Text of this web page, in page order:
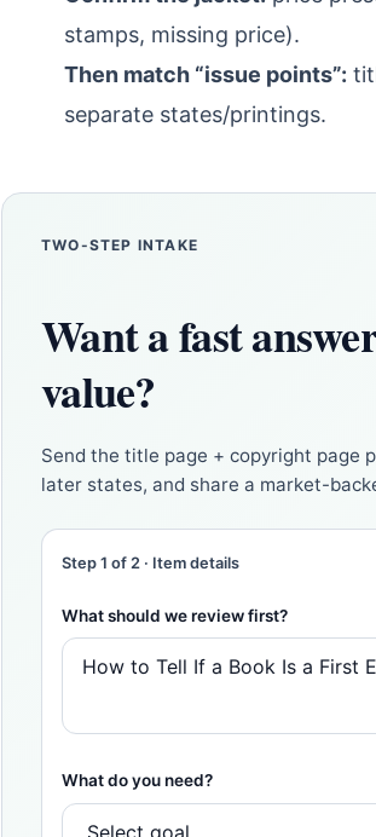
stamps, missing price).
Then match “issue points”:
separate states/printings.
TWO-STEP INTAKE
Want a fast
value?
Send the title page + copyright page
later states, and share a market-
Step 1 of 2 · Item details
What should we review first?
What do you need?